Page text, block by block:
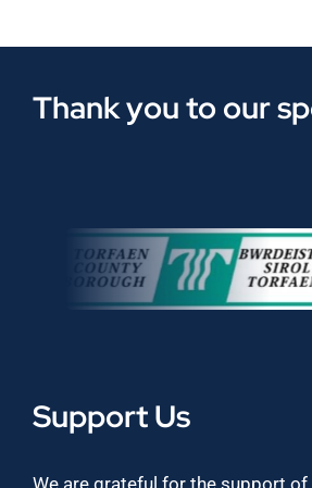
Thank you to our
Support Us